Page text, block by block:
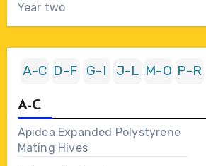
Year two
A-C D-F G-I J-L M-O P-R
A-C
Apidea Expanded Polystyrene
Mating Hives